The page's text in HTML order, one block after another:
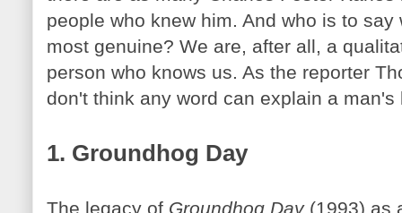
people who knew him. And who is to
most genuine? We are, after all, a
person who knows us. As the reporter
don't think any word can explain a man's
1. Groundhog Day
The legacy of Groundhog Day(1993) as